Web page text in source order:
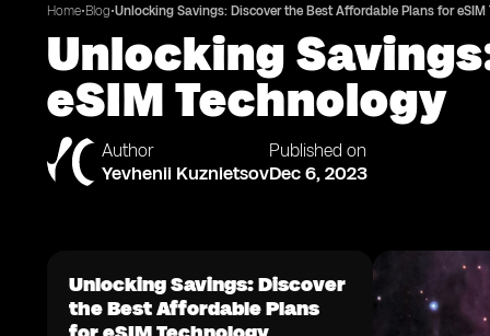
Home•Blog•Unlocking Savings: Discover the Best Affordable Plans for eSIM
Unlocking
eSIM Technology
Author
Yevhenii Kuznietsov
Published on
Dec 6, 2023
Unlocking Savings: Discover
the Best Affordable Plans